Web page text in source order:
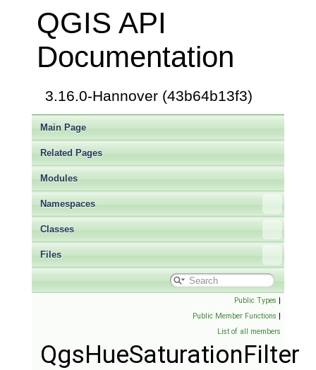
QGIS API
Documentation
3.16.0-Hannover (43b64b13f3)
Main Page
Related Pages
Modules
Namespaces
Classes
Files
Public Types |
Public Member Functions |
List of all members
QgsHueSaturationFilter